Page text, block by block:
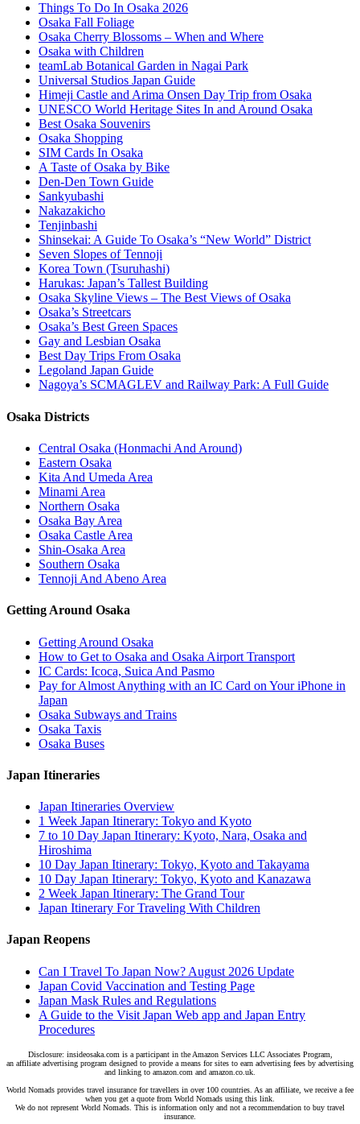
Things To Do In Osaka 2026
Osaka Fall Foliage
Osaka Cherry Blossoms – When and Where
Osaka with Children
teamLab Botanical Garden in Nagai Park
Universal Studios Japan Guide
Himeji Castle and Arima Onsen Day Trip from Osaka
UNESCO World Heritage Sites In and Around Osaka
Best Osaka Souvenirs
Osaka Shopping
SIM Cards In Osaka
A Taste of Osaka by Bike
Den-Den Town Guide
Sankyubashi
Nakazakicho
Tenjinbashi
Shinsekai: A Guide To Osaka’s “New World” District
Seven Slopes of Tennoji
Korea Town (Tsuruhashi)
Harukas: Japan’s Tallest Building
Osaka Skyline Views – The Best Views of Osaka
Osaka’s Streetcars
Osaka’s Best Green Spaces
Gay and Lesbian Osaka
Best Day Trips From Osaka
Legoland Japan Guide
Nagoya’s SCMAGLEV and Railway Park: A Full Guide
Osaka Districts
Central Osaka (Honmachi And Around)
Eastern Osaka
Kita And Umeda Area
Minami Area
Northern Osaka
Osaka Bay Area
Osaka Castle Area
Shin-Osaka Area
Southern Osaka
Tennoji And Abeno Area
Getting Around Osaka
Getting Around Osaka
How to Get to Osaka and Osaka Airport Transport
IC Cards: Icoca, Suica And Pasmo
Pay for Almost Anything with an IC Card on Your iPhone in
Japan
Osaka Subways and Trains
Osaka Taxis
Osaka Buses
Japan Itineraries
Japan Itineraries Overview
1 Week Japan Itinerary: Tokyo and Kyoto
7 to 10 Day Japan Itinerary: Kyoto, Nara, Osaka and
Hiroshima
10 Day Japan Itinerary: Tokyo, Kyoto and Takayama
10 Day Japan Itinerary: Tokyo, Kyoto and Kanazawa
2 Week Japan Itinerary: The Grand Tour
Japan Itinerary For Traveling With Children
Japan Reopens
Can I Travel To Japan Now? August 2026 Update
Japan Covid Vaccination and Testing Page
Japan Mask Rules and Regulations
A Guide to the Visit Japan Web app and Japan Entry
Procedures
Disclosure: insideosaka.com is a participant in the Amazon Services LLC Associates Program,
an affiliate advertising program designed to provide a means for sites to earn advertising fees by advertising
and linking to amazon.com and amazon.co.uk.
World Nomads provides travel insurance for travellers in over 100 countries. As an affiliate, we receive a fee
when you get a quote from World Nomads using this link.
We do not represent World Nomads. This is information only and not a recommendation to buy travel
insurance.